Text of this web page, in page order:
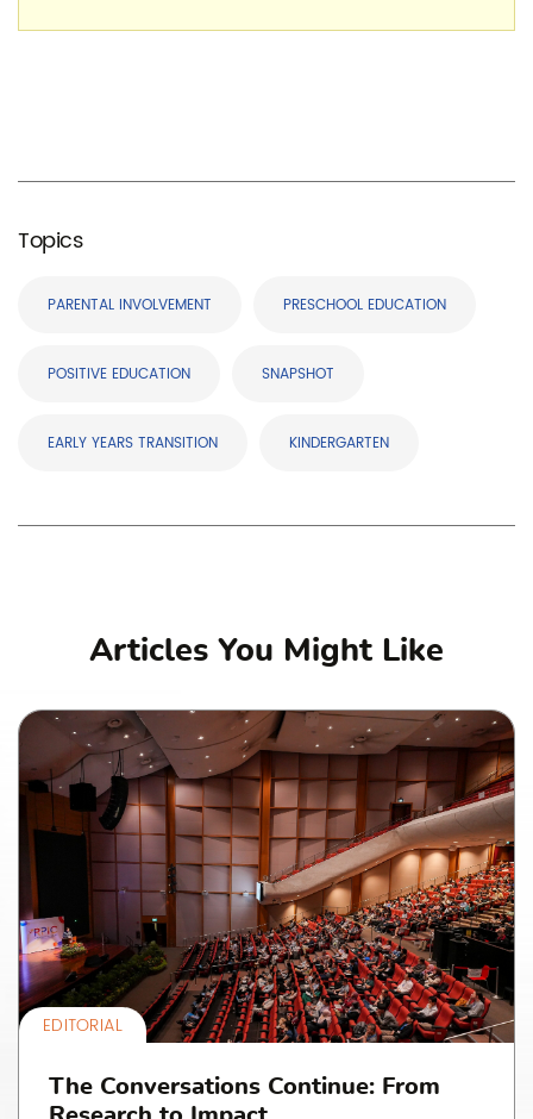
Topics
PARENTAL INVOLVEMENT PRESCHOOL EDUCATION
POSITIVE EDUCATION SNAPSHOT
EARLY YEARS TRANSITION KINDERGARTEN
Articles You Might Like
EDITORIAL
The Conversations Continue: From